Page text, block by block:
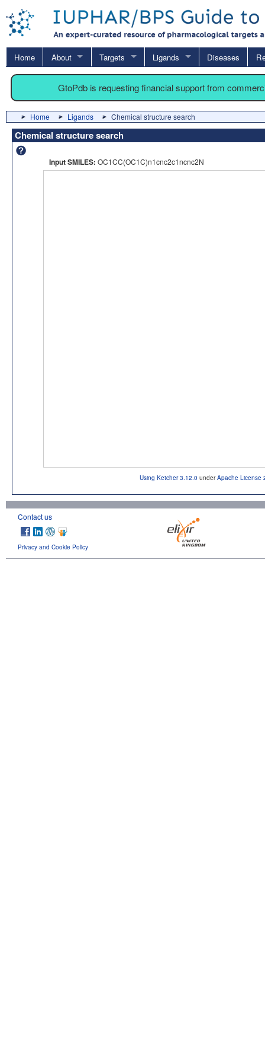
Home About Targets Ligands Diseases
GtoPdb is requesting financial support from
Home Ligands Chemical structure search
Chemical structure search
Input SMILES: OC1CC(OC1C)n1cnc2c1ncnc2N
Using Ketcher 3.12.0 underApache License
Contact us
Privacy and Cookie Policy